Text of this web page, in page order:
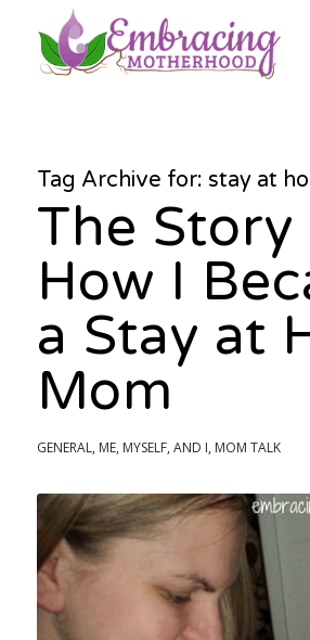
Tag Archive for: stay at
The
How I
a Stay at
Mom
GENERAL, ME, MYSELF, AND I, MOM TALK